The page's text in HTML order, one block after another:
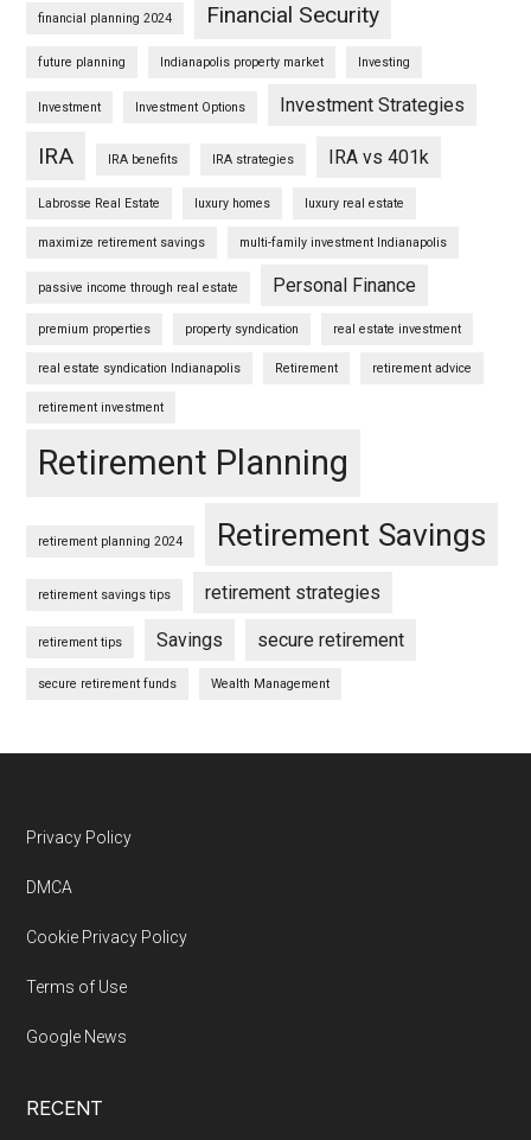
financial planning 2024 Financial Security
future planning Indianapolis property market Investing
Investment Investment Options Investment Strategies
IRA IRA benefits IRA strategies IRA vs 401k
Labrosse Real Estate luxury homes luxury real estate
maximize retirement savings multi-family investment Indianapolis
passive income through real estate Personal Finance
premium properties property syndication real estate investment
real estate syndication Indianapolis Retirement retirement advice
retirement investment
Retirement Planning
retirement planning 2024 Retirement Savings
retirement savings tips retirement strategies
retirement tips Savings secure retirement
secure retirement funds Wealth Management
Footer
Privacy Policy
DMCA
Cookie Privacy Policy
Terms of Use
Google News
RECENT